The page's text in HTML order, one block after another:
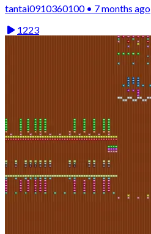
tantai0910360100 • 7 months ago
1223